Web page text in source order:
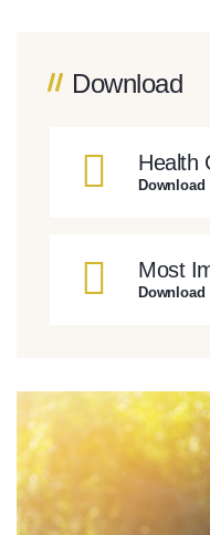
Download
Health
Download
Most
Download